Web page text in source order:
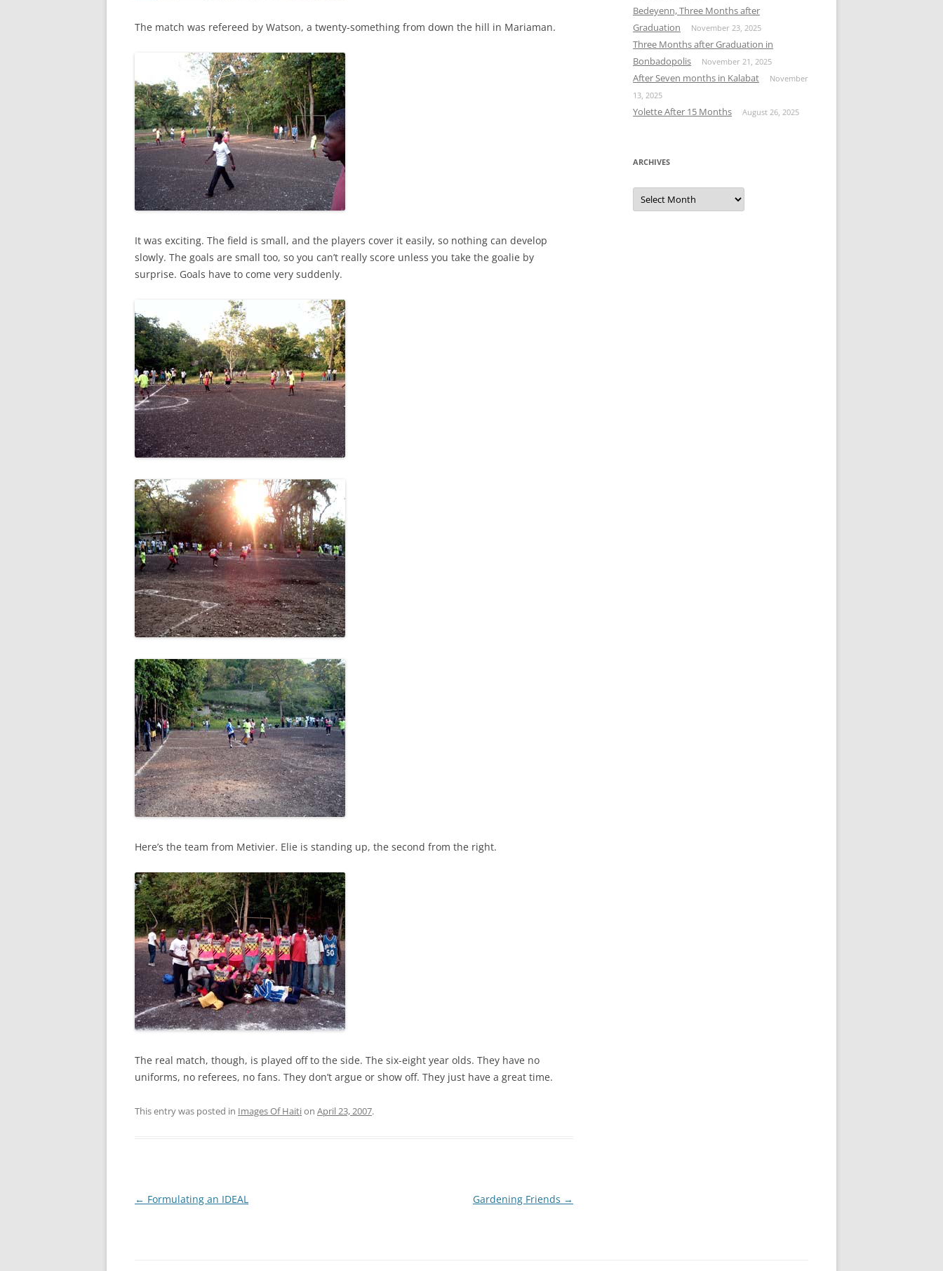
The match was refereed by Watson, a twenty-something from down the hill in Mariaman.
It was exciting. The field is small, and the players cover it easily, so nothing can develop
slowly. The goals are small too, so you can’t really score unless you take the goalie by
surprise. Goals have to come very suddenly.
Here’s the team from Metivier. Elie is standing up, the second from the right.
The real match, though, is played off to the side. The six-eight year olds. They have no
uniforms, no referees, no fans. They don’t argue or show off. They just have a great time.
This entry was posted in Images Of Haition April 23, 2007.
Post
← Formulating an IDEAL Gardening Friends →
Bedeyenn, Three Months after
Graduation
November 23, 2025
Three Months after Graduation in
Bonbadopolis
November 21, 2025
After Seven months in Kalabat
November
13, 2025
Yolette After 15 Months August 26, 2025
ARCHIVES
Archives